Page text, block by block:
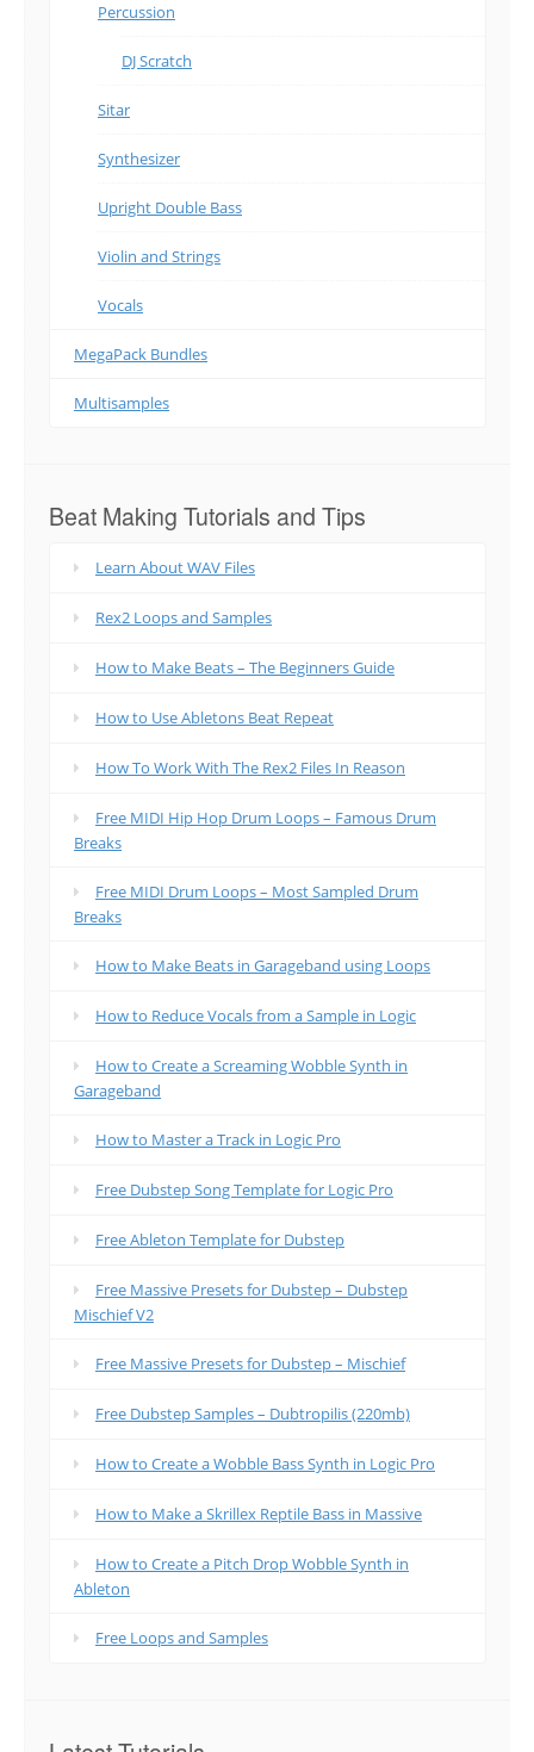
Percussion
DJ Scratch
Sitar
Synthesizer
Upright Double Bass
Violin and Strings
Vocals
MegaPack Bundles
Multisamples
Beat Making Tutorials and Tips
Learn About WAV Files
Rex2 Loops and Samples
How to Make Beats – The Beginners Guide
How to Use Abletons Beat Repeat
How To Work With The Rex2 Files In Reason
Free MIDI Hip Hop Drum Loops – Famous Drum
Breaks
Free MIDI Drum Loops – Most Sampled Drum
Breaks
How to Make Beats in Garageband using Loops
How to Reduce Vocals from a Sample in Logic
How to Create a Screaming Wobble Synth in
Garageband
How to Master a Track in Logic Pro
Free Dubstep Song Template for Logic Pro
Free Ableton Template for Dubstep
Free Massive Presets for Dubstep – Dubstep
Mischief V2
Free Massive Presets for Dubstep – Mischief
Free Dubstep Samples – Dubtropilis (220mb)
How to Create a Wobble Bass Synth in Logic Pro
How to Make a Skrillex Reptile Bass in Massive
How to Create a Pitch Drop Wobble Synth in
Ableton
Free Loops and Samples